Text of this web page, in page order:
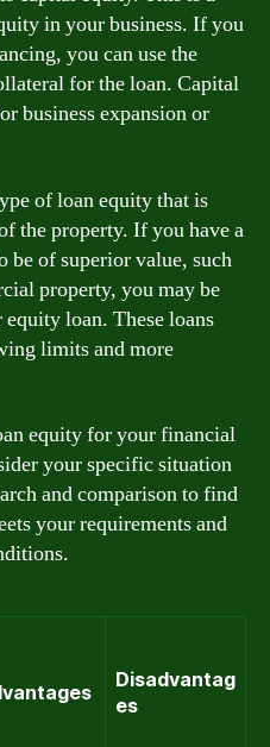
in your business. If you
you can use the
for the loan. Capital
business expansion or
of loan equity that is
the property. If you have a
be of superior value, such
property, you may be
loan. These loans
limits and more
equity for your financial
your specific situation
and comparison to find
your requirements and
Disadvantag
es